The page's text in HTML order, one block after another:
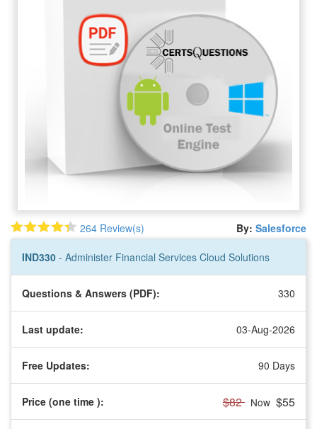
264 Review(s) By: Salesforce
IND330 - Administer Financial Services Cloud Solutions
Questions & Answers (PDF): 330
Last update: 03-Aug-2026
Free Updates: 90 Days
Price (one time ): $82 Now $55